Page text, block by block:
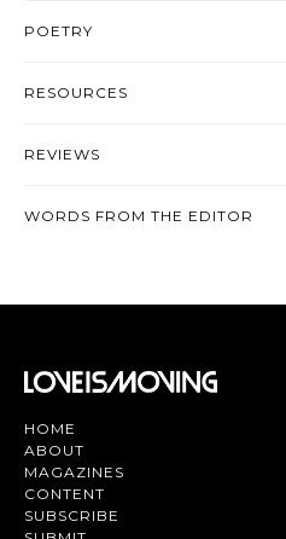
POETRY
RESOURCES
REVIEWS
WORDS FROM THE EDITOR
HOME
ABOUT
MAGAZINES
CONTENT
SUBSCRIBE